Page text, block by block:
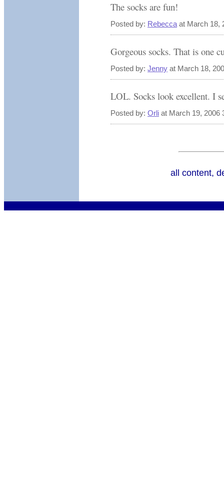
The socks are fun!
Posted by: Rebecca at March 18,
Gorgeous socks. That is one
Posted by: Jenny at March 18,
LOL. Socks look excellent. I
Posted by: Orli at March 19, 2006
all content,